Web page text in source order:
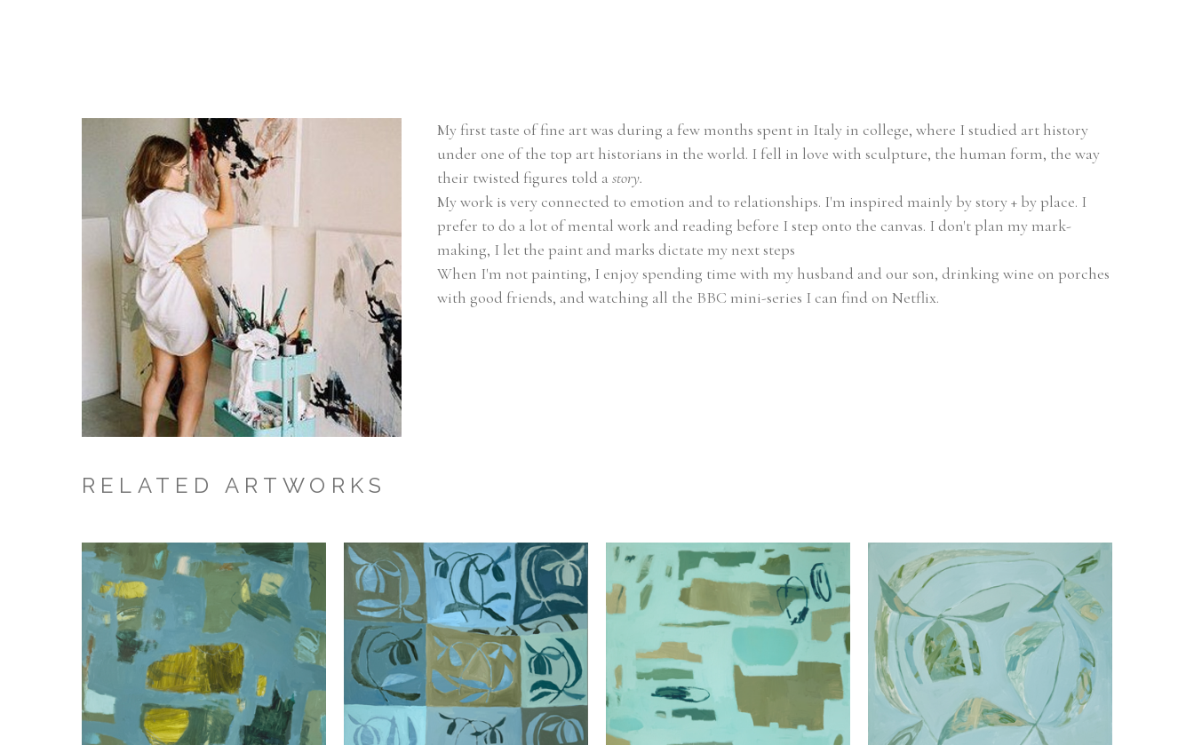
My first taste of fine art was during a few months spent in Italy in college, where I studied art history
under one of the top art historians in the world. I fell in love with sculpture, the human form, the way
their twisted figures told a story.
My work is very connected to emotion and to relationships. I'm inspired mainly by story + by place. I
prefer to do a lot of mental work and reading before I step onto the canvas. I don't plan my mark-
making, I let the paint and marks dictate my next steps
When I'm not painting, I enjoy spending time with my husband and our son, drinking wine on porches
with good friends, and watching all the BBC mini-series I can find on Netflix.
RELATED ARTWORKS